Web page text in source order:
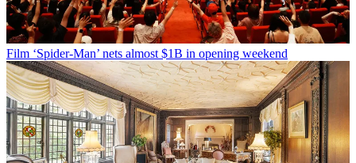
Film ‘Spider-Man’ nets almost $1B in opening weekend